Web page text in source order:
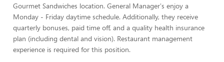
Gourmet Sandwiches location. General Manager's enjoy a
Monday - Friday daytime schedule. Additionally, they receive
quarterly bonuses, paid time off, and a quality health insurance
plan (including dental and vision). Restaurant management
experience is required for this position.